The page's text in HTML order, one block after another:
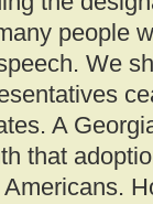
people
We
A
that
Americans.